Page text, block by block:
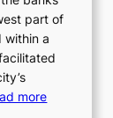
2
6
P
c
o
f
B
s
part of
within a
more: